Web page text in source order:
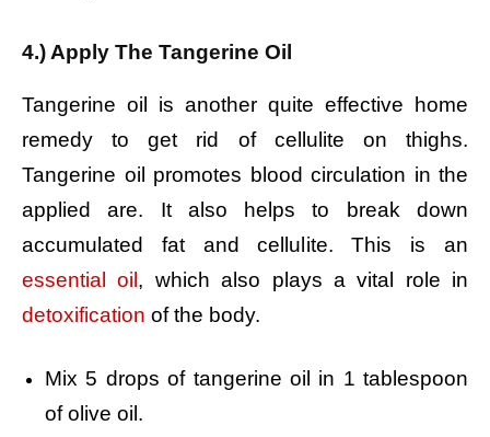
4.) Apply The Tangerine Oil
Tangerine oil is another quite effective home
remedy to get rid of cellulite on thighs.
Tangerine oil promotes blood circulation in the
applied are. It also helps to break down
accumulated fat and cellulite. This is an
essential oil, which also plays a vital role in
detoxification of the body.
Mix 5 drops of tangerine oil in 1 tablespoon
of olive oil.